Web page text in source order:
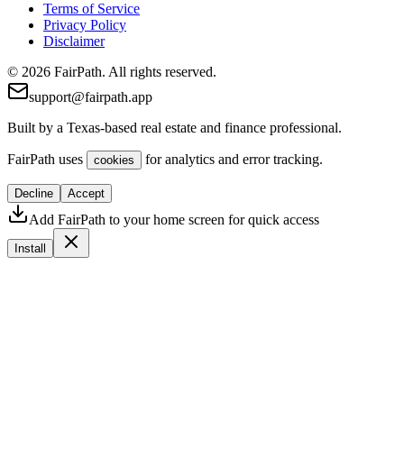
Terms of Service
Privacy Policy
Disclaimer
© 2026 FairPath. All rights reserved.
support@fairpath.app
Built by a Texas-based real estate and finance professional.
FairPath uses cookies for analytics and error tracking.
Decline Accept
Add FairPath to your home screen for quick access
Install